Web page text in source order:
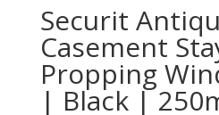
Securit
Casement
Propping
| Black |